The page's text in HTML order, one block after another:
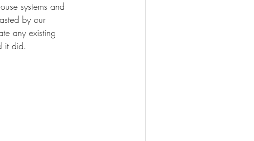
systems and
by our
any existing
it did.